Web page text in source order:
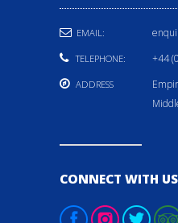
EMAIL:
TELEPHONE: +44
ADDRESS
CONNECT WITH US